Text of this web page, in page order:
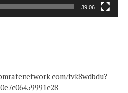
39:06
fvk8wdbdu?